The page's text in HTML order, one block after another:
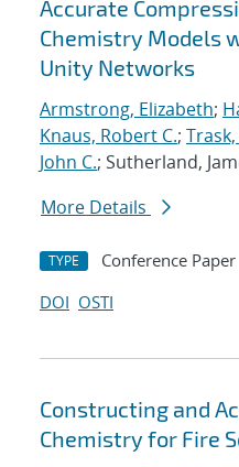
Accurate
Chemistry Models
Unity Networks
Armstrong, Elizabeth;
Knaus, Robert C.;
John C.; Sutherland,
More Details
TYPE Conference Paper
DOI OSTI
Constructing and
Chemistry for Fire